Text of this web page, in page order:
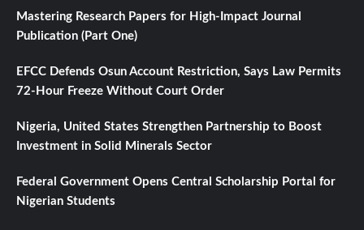
Mastering Research Papers for High-Impact Journal
Publication (Part One)
EFCC Defends Osun Account Restriction, Says Law Permits
72-Hour Freeze Without Court Order
Nigeria, United States Strengthen Partnership to Boost
Investment in Solid Minerals Sector
Federal Government Opens Central Scholarship Portal for
Nigerian Students